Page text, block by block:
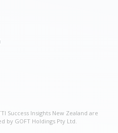
Success Insights New Zealand are
by GOFT Holdings Pty Ltd.